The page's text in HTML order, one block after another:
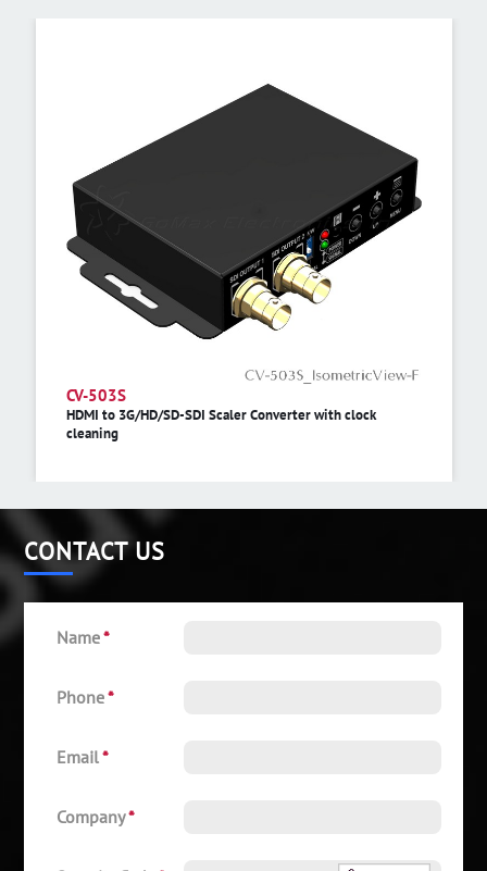
CV-503S
HDMI to 3G/HD/SD-SDI Scaler Converter with clock
cleaning
CONTACT US
Name*
Phone*
Email*
Company*